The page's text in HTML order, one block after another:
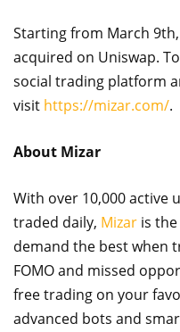
Starting from March 9th,
acquired on Uniswap.
social trading platform
visit https://mizar.com/.
About Mizar
With over 10,000 active
traded daily, Mizar is
demand the best when
FOMO and missed
free trading on your
advanced bots and